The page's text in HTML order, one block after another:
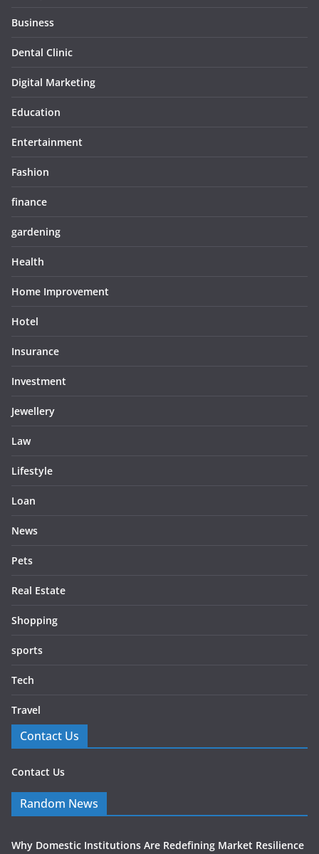
Business
Dental Clinic
Digital Marketing
Education
Entertainment
Fashion
finance
gardening
Health
Home Improvement
Hotel
Insurance
Investment
Jewellery
Law
Lifestyle
Loan
News
Pets
Real Estate
Shopping
sports
Tech
Travel
Contact Us
Contact Us
Random News
Why Domestic Institutions Are Redefining Market Resilience